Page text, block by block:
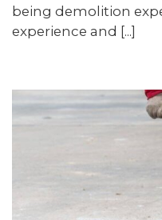
being demolition
experience and [...]